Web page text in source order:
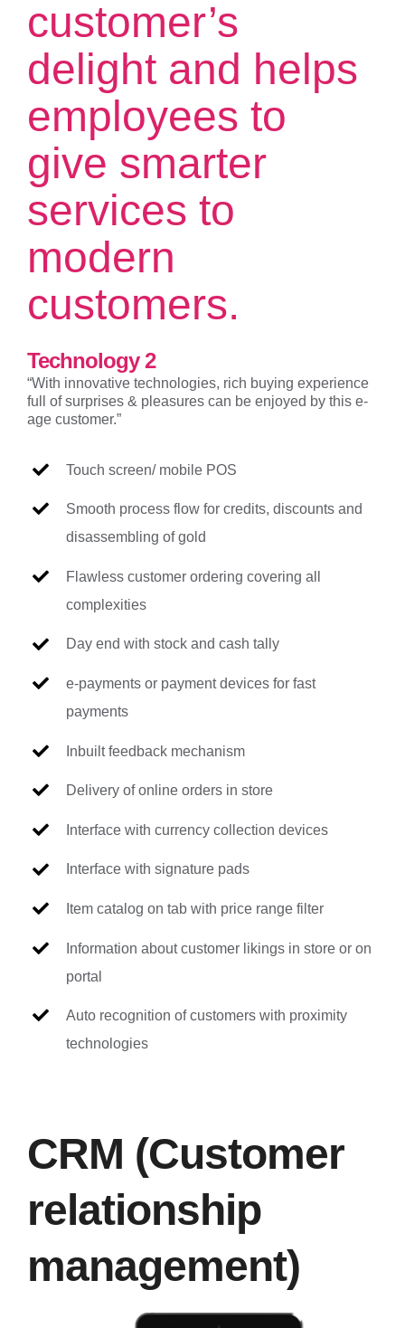
customer’s
delight and helps
employees to
give smarter
services to
modern
customers.
Technology 2
“With innovative technologies, rich buying experience
full of surprises & pleasures can be enjoyed by this e-
age customer.”
Touch screen/ mobile POS
Smooth process flow for credits, discounts and
disassembling of gold
Flawless customer ordering covering all
complexities
Day end with stock and cash tally
e-payments or payment devices for fast
payments
Inbuilt feedback mechanism
Delivery of online orders in store
Interface with currency collection devices
Interface with signature pads
Item catalog on tab with price range filter
Information about customer likings in store or on
portal
Auto recognition of customers with proximity
technologies
CRM (Customer
relationship
management)